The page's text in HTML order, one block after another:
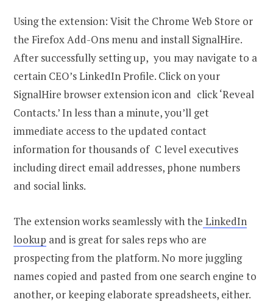
Using the extension: Visit the Chrome Web Store or
the Firefox Add-Ons menu and install SignalHire.
After successfully setting up, you may navigate to a
certain CEO’s LinkedIn Profile. Click on your
SignalHire browser extension icon and click ‘Reveal
Contacts.’ In less than a minute, you’ll get
immediate access to the updated contact
information for thousands of C level executives
including direct email addresses, phone numbers
and social links.
The extension works seamlessly with the LinkedIn
lookup and is great for sales reps who are
prospecting from the platform. No more juggling
names copied and pasted from one search engine to
another, or keeping elaborate spreadsheets, either.